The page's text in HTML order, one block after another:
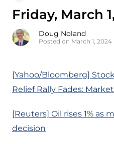
Friday, March
Doug Noland
Posted on March 1, 2024
[Yahoo/Bloomberg]
Relief Rally Fades:
[Reuters] Oil rises 1% as
decision